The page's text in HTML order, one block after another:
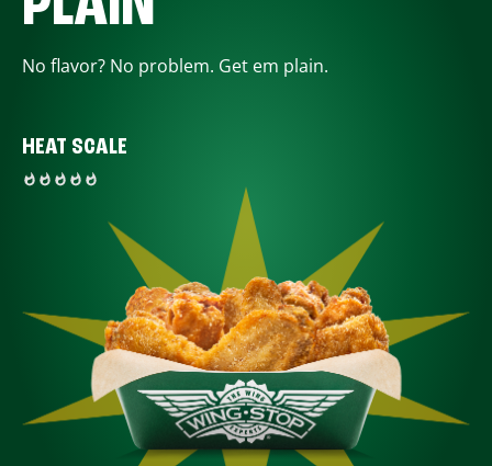
No flavor? No problem. Get em plain.
HEAT SCALE